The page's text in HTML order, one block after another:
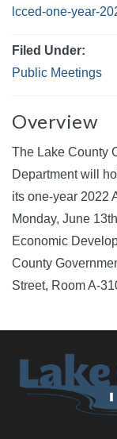
lcced-one-year-
Filed Under:
Public Meetings
Overview
The Lake County
Department will
its one-year 2022
Monday, June
Economic
County
Street, Room A-